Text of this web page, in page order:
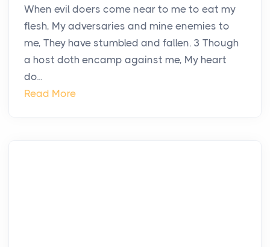
When evil doers come near to me to eat my
flesh, My adversaries and mine enemies to
me, They have stumbled and fallen. 3 Though
a host doth encamp against me, My heart
do...
Read More